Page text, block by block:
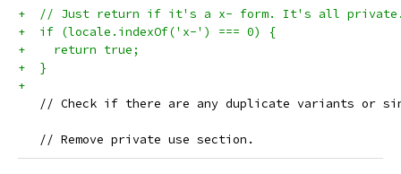
+  // Just return if it's a x- form. It's all
+  if (locale.indexOf('x-') === 0) {
+    return true;
+  }
+
// Check if there are any duplicate variants or
   // Remove private use section.